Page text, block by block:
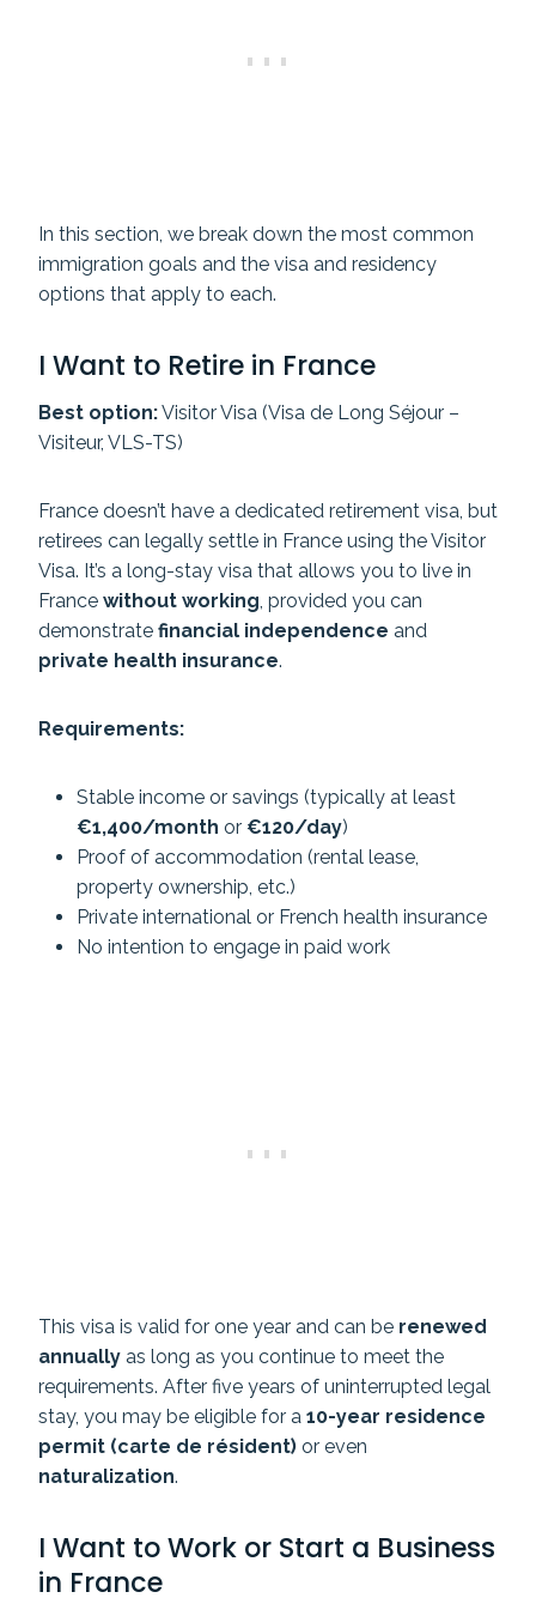
In this section, we break down the most common
immigration goals and the visa and residency
options that apply to each.
I Want to Retire in France
Best option:Visitor Visa (Visa de Long Séjour –
Visiteur, VLS-TS)
France doesn’t have a dedicated retirement visa, but
retirees can legally settle in France using the Visitor
Visa. It’s a long-stay visa that allows you to live in
France without working , provided you can
demonstrate financial independence and
private health insurance.
Requirements:
Stable income or savings (typically at least
€1,400/month or €120/day)
Proof of accommodation (rental lease,
property ownership, etc.)
Private international or French health insurance
No intention to engage in paid work
This visa is valid for one year and can be renewed
annually as long as you continue to meet the
requirements. After five years of uninterrupted legal
stay, you may be eligible for a 10-year residence
permit (carte de résident) or even
naturalization.
I Want to Work or Start a Business
in France